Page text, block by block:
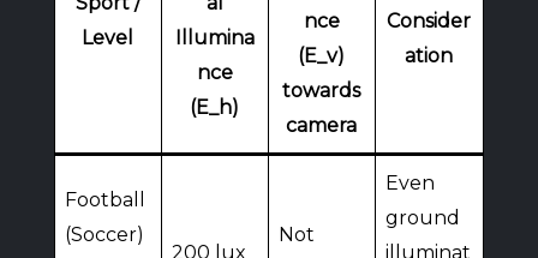
Level
Illumina
nce
(E_h)
nce
(E_v)
towards
camera
Consider
ation
Football
(Soccer)
200 lux
Not
Even
ground
illuminat